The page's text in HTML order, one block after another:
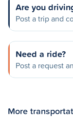
Are you
Post a trip and
Need a ride?
Post a request
More